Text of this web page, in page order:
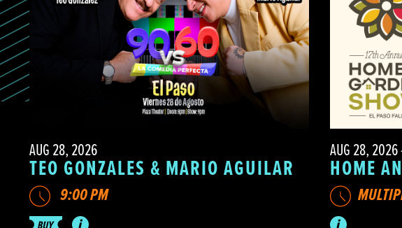
AUG 28, 2026
TEO GONZALES & MARIO AGUILAR
9:00 PM
AUG 28,
HOME